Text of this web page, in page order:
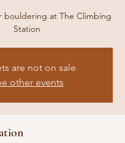
bouldering at The Climbing
Station
are not on sale
other events